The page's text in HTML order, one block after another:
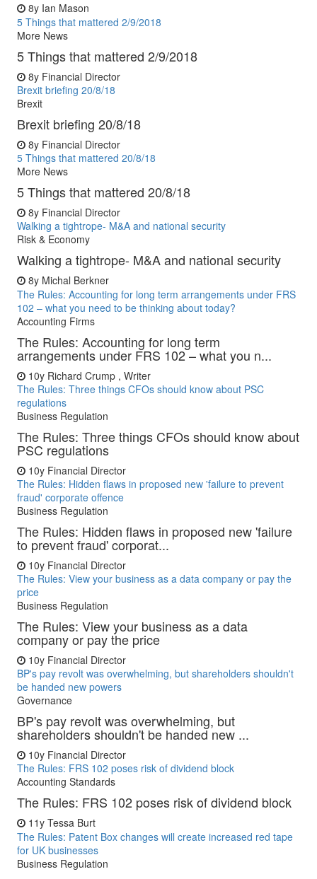
8y Ian Mason
5 Things that mattered 2/9/2018
More News
5 Things that mattered 2/9/2018
8y Financial Director
Brexit briefing 20/8/18
Brexit
Brexit briefing 20/8/18
8y Financial Director
5 Things that mattered 20/8/18
More News
5 Things that mattered 20/8/18
8y Financial Director
Walking a tightrope- M&A and national security
Risk & Economy
Walking a tightrope- M&A and national security
8y Michal Berkner
The Rules: Accounting for long term arrangements under FRS
102 – what you need to be thinking about today?
Accounting Firms
The Rules: Accounting for long term
arrangements under FRS 102 – what you n...
10y Richard Crump , Writer
The Rules: Three things CFOs should know about PSC
regulations
Business Regulation
The Rules: Three things CFOs should know about
PSC regulations
10y Financial Director
The Rules: Hidden flaws in proposed new 'failure to prevent
fraud' corporate offence
Business Regulation
The Rules: Hidden flaws in proposed new 'failure
to prevent fraud' corporat...
10y Financial Director
The Rules: View your business as a data company or pay the
price
Business Regulation
The Rules: View your business as a data
company or pay the price
10y Financial Director
BP's pay revolt was overwhelming, but shareholders shouldn't
be handed new powers
Governance
BP's pay revolt was overwhelming, but
shareholders shouldn't be handed new ...
10y Financial Director
The Rules: FRS 102 poses risk of dividend block
Accounting Standards
The Rules: FRS 102 poses risk of dividend block
11y Tessa Burt
The Rules: Patent Box changes will create increased red tape
for UK businesses
Business Regulation